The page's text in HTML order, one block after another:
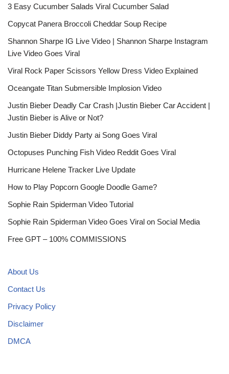
3 Easy Cucumber Salads Viral Cucumber Salad
Copycat Panera Broccoli Cheddar Soup Recipe
Shannon Sharpe IG Live Video | Shannon Sharpe Instagram
Live Video Goes Viral
Viral Rock Paper Scissors Yellow Dress Video Explained
Oceangate Titan Submersible Implosion Video
Justin Bieber Deadly Car Crash |Justin Bieber Car Accident |
Justin Bieber is Alive or Not?
Justin Bieber Diddy Party ai Song Goes Viral
Octopuses Punching Fish Video Reddit Goes Viral
Hurricane Helene Tracker Live Update
How to Play Popcorn Google Doodle Game?
Sophie Rain Spiderman Video Tutorial
Sophie Rain Spiderman Video Goes Viral on Social Media
Free GPT – 100% COMMISSIONS
About Us
Contact Us
Privacy Policy
Disclaimer
DMCA